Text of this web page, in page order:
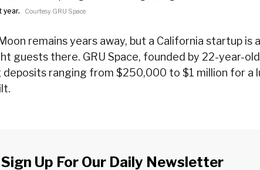
year. Courtesy GRU Space
remains years away, but a California startup is
guests there. GRU Space, founded by 22-year-
deposits ranging from $250,000 to $1 million for a
Sign Up For Our Daily Newsletter